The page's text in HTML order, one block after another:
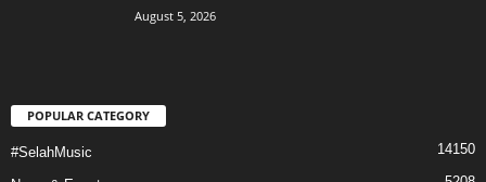
August 5, 2026
POPULAR CATEGORY
#SelahMusic 14150